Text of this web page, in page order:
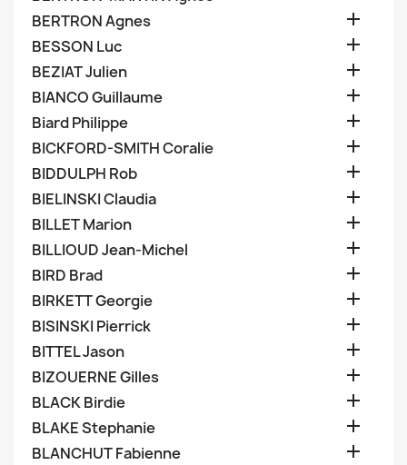
BERTRON Agnes 
BESSON Luc 
BEZIAT Julien 
BIANCO Guillaume 
Biard Philippe 
BICKFORD-SMITH Coralie 
BIDDULPH Rob 
BIELINSKI Claudia 
BILLET Marion 
BILLIOUD Jean-Michel 
BIRD Brad 
BIRKETT Georgie 
BISINSKI Pierrick 
BITTEL Jason 
BIZOUERNE Gilles 
BLACK Birdie 
BLAKE Stephanie 
BLANCHUT Fabienne 